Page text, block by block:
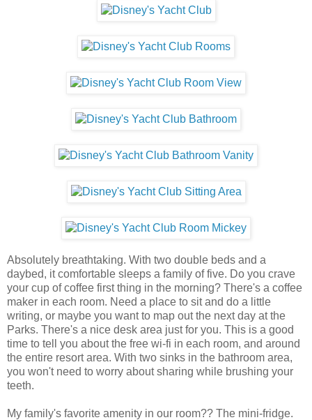
Absolutely breathtaking. With two double beds and a
daybed, it comfortable sleeps a family of five. Do you crave
your cup of coffee first thing in the morning? There's a coffee
maker in each room. Need a place to sit and do a little
writing, or maybe you want to map out the next day at the
Parks. There's a nice desk area just for you. This is a good
time to tell you about the free wi-fi in each room, and around
the entire resort area. With two sinks in the bathroom area,
you won't need to worry about sharing while brushing your
teeth.
My family's favorite amenity in our room?? The mini-fridge.